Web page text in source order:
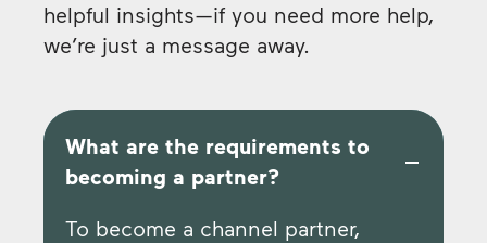
helpful insights—if you need more help,
we’re just a message away.
What are the requirements to
becoming a partner?
To become a channel partner,